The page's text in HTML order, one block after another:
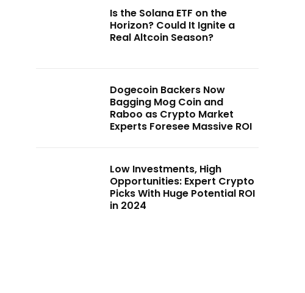
Is the Solana ETF on the
Horizon? Could It Ignite a
Real Altcoin Season?
Dogecoin Backers Now
Bagging Mog Coin and
Raboo as Crypto Market
Experts Foresee Massive ROI
Low Investments, High
Opportunities: Expert Crypto
Picks With Huge Potential ROI
in 2024